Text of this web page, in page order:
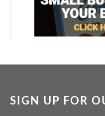
SIGN UP FOR